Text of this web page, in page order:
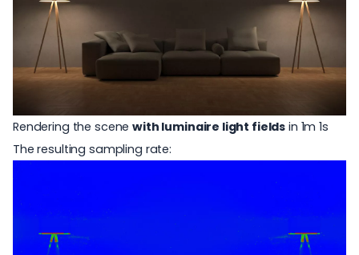
Rendering the scenewith luminaire light fields in 1m 1s
The resulting sampling rate: